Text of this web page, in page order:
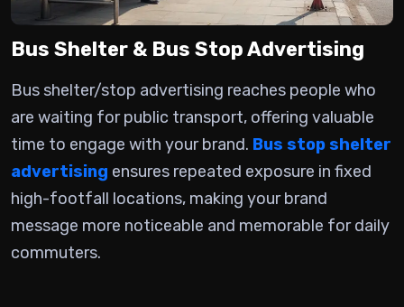
Bus Shelter & Bus Stop Advertising
Bus shelter/stop advertising reaches people who
are waiting for public transport, offering valuable
time to engage with your brand. Bus stop shelter
advertising ensures repeated exposure in fixed
high-footfall locations, making your brand
message more noticeable and memorable for daily
commuters.